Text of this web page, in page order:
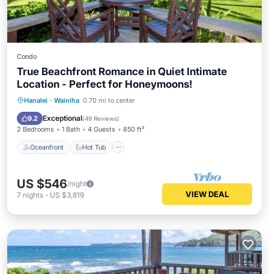
Condo
True Beachfront Romance in Quiet Intimate
Location - Perfect for Honeymoons!
Hanalei · Wainiha 0.70 mi to center
9.2 Exceptional(49 Reviews)
2 Bedrooms 1 Bath 4 Guests 850 ft²
Oceanfront Hot Tub
Oceanfront Hot Tub
Pool
US $546/night
7 nights - US $3,819 VIEW DEAL